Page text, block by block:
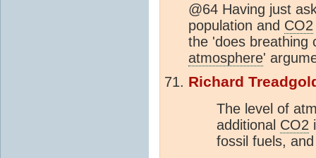
@64 Having just
population and CO2
the 'does breathing
atmosphere'
Richard
The level of
additional CO2
fossil fuels,